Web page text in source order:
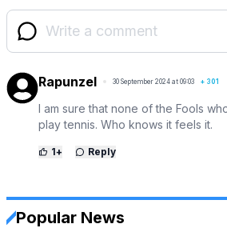
Rapunzel 30 September 2024 at 09:03 + 301
I am sure that none of the Fools
play tennis. Who knows it feels it.
1+ Reply
Popular News